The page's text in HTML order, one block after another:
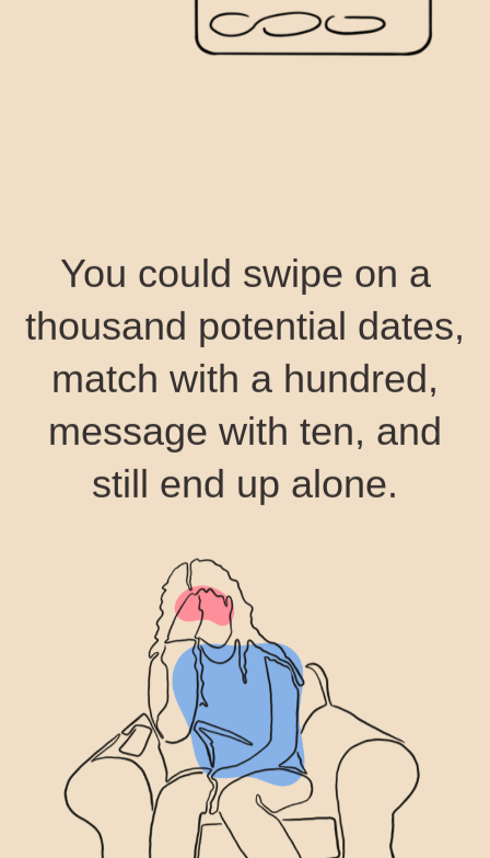
You could swipe on a
thousand potential dates,
match with a hundred,
message with ten, and
still end up alone.